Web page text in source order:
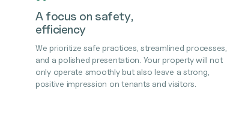
A focus on safety,
efficiency
We prioritize safe practices, streamlined processes,
and a polished presentation. Your property will not
only operate smoothly but also leave a strong,
positive impression on tenants and visitors.